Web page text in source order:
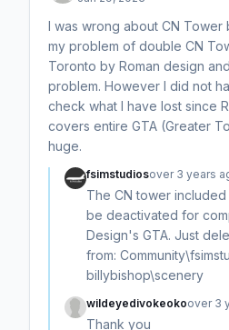
I was wrong about CN
my problem of double CN
Toronto by Roman design
problem. However I did not
check what I have lost since
covers entire GTA (Greater
huge.
fsimstudiosover 3 years
The CN tower
be deactivated for
Design's GTA. Just
from:
billybishop\scenery
wildeyedivokeokoover 3
Thank you